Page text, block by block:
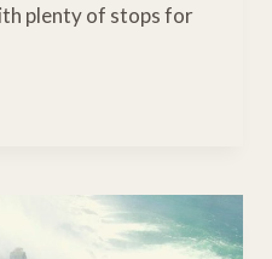
plenty of stops for